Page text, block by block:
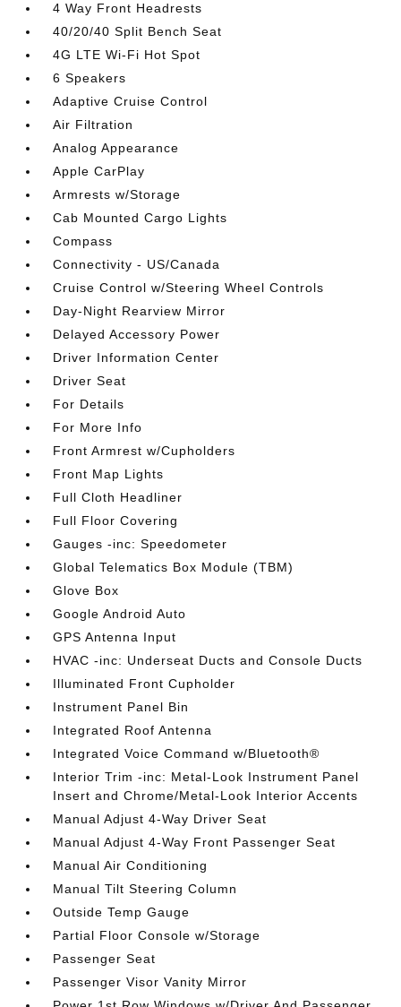
4 Way Front Headrests
40/20/40 Split Bench Seat
4G LTE Wi-Fi Hot Spot
6 Speakers
Adaptive Cruise Control
Air Filtration
Analog Appearance
Apple CarPlay
Armrests w/Storage
Cab Mounted Cargo Lights
Compass
Connectivity - US/Canada
Cruise Control w/Steering Wheel Controls
Day-Night Rearview Mirror
Delayed Accessory Power
Driver Information Center
Driver Seat
For Details
For More Info
Front Armrest w/Cupholders
Front Map Lights
Full Cloth Headliner
Full Floor Covering
Gauges -inc: Speedometer
Global Telematics Box Module (TBM)
Glove Box
Google Android Auto
GPS Antenna Input
HVAC -inc: Underseat Ducts and Console Ducts
Illuminated Front Cupholder
Instrument Panel Bin
Integrated Roof Antenna
Integrated Voice Command w/Bluetooth®
Interior Trim -inc: Metal-Look Instrument Panel
Insert and Chrome/Metal-Look Interior Accents
Manual Adjust 4-Way Driver Seat
Manual Adjust 4-Way Front Passenger Seat
Manual Air Conditioning
Manual Tilt Steering Column
Outside Temp Gauge
Partial Floor Console w/Storage
Passenger Seat
Passenger Visor Vanity Mirror